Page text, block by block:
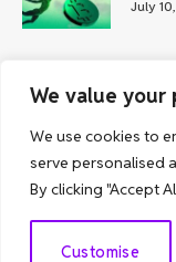
We value your
We use cookies to
serve personalised
By clicking "Accept
Customise
July
ABOUT US
TERMS
© 2026